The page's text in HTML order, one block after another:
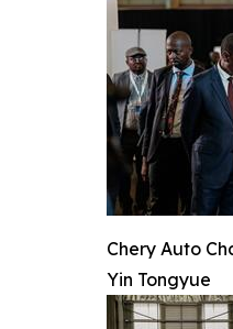
Chery Auto
Yin Tongyue